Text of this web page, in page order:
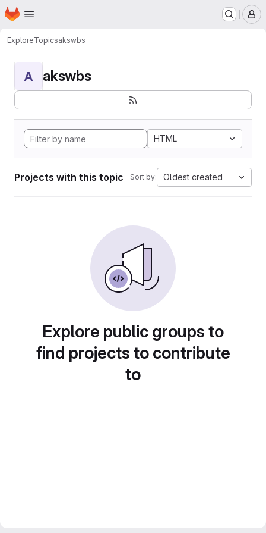
Skip to main content
Homepage
ExploreTopicsakswbs
A akswbs
HTML
Projects with this topic Sort by: Oldest created
Explore public groups to
find projects to contribute
to